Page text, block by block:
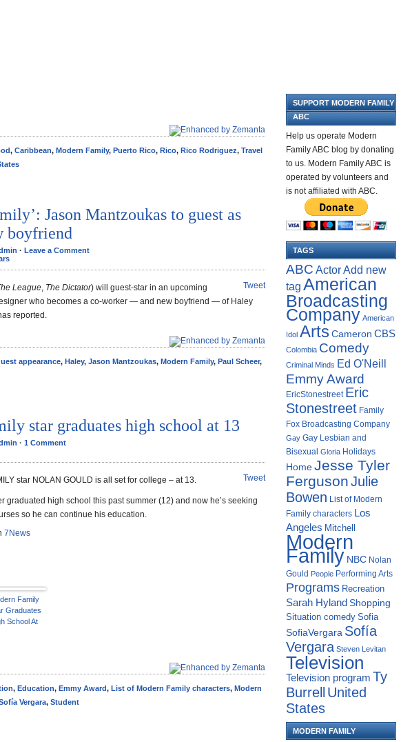
, Caribbean, Modern Family, Puerto Rico, Rico, Rico Rodriguez, Travel
Jason Mantzoukas to guest as
boyfriend
· Leave a Comment
Tweet
League, The Dictator) will guest-star in an upcoming
who becomes a co-worker — and new boyfriend — of Haley
reported.
appearance, Haley, Jason Mantzoukas, Modern Family, Paul Scheer,
star graduates high school at 13
· 1 Comment
Tweet
star NOLAN GOULD is all set for college – at 13.
graduated high school this past summer (12) and now he’s seeking
so he can continue his education.
7News
Family
Graduates
School At
, Education, Emmy Award, List of Modern Family characters, Modern
Vergara, Student
SUPPORT MODERN FAMILY
ABC
Help us operate Modern
Family ABC blog by donating
to us. Modern Family ABC is
operated by volunteers and
is not affiliated with ABC.
TAGS
ABC ActorAdd new
tag American
Broadcasting
Company American
Idol ArtsCameron CBS
Colombia Comedy
Criminal Minds Ed O'Neill
Emmy Award
EricStonestreet Eric
Stonestreet Family
Fox Broadcasting Company
Gay Gay Lesbian and
Bisexual Gloria Holidays
Home Jesse Tyler
FergusonJulie
Bowen List of Modern
Family characters Los
Angeles Mitchell
Modern
Family NBC Nolan
Gould People Performing Arts
Programs Recreation
Sarah Hyland Shopping
Situation comedy Sofia
SofiaVergara Sofía
Vergara Steven Levitan
Television
Television program Ty
Burrell United
States
MODERN FAMILY